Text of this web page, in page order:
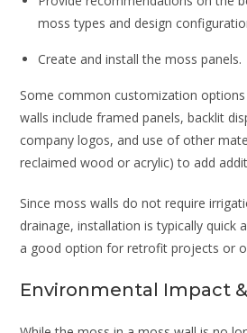
moss types and design
Create and install the moss panels.
Some common customization
walls include framed panels, backlit
company logos, and use of other
reclaimed wood or acrylic) to add
Since moss walls do not require
drainage, installation is typically quick
a good option for retrofit projects or
Environmental Impact